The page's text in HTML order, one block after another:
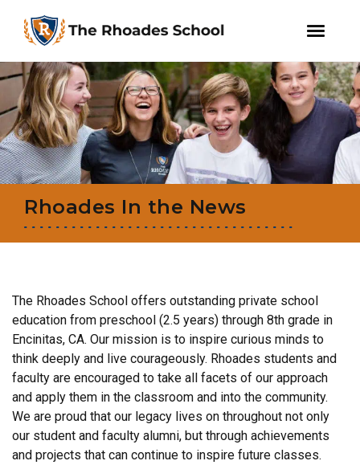
Skip
to
primary
navigation
Skip
to
main
content
Rhoades In the News
The Rhoades School offers outstanding private school
education from preschool (2.5 years) through 8th grade in
Encinitas, CA. Our mission is to inspire curious minds to
think deeply and live courageously. Rhoades students and
faculty are encouraged to take all facets of our approach
and apply them in the classroom and into the community.
We are proud that our legacy lives on throughout not only
our student and faculty alumni, but through achievements
and projects that can continue to inspire future classes.